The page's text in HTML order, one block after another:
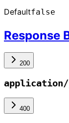
Defaultfalse
Response
200
application/
400